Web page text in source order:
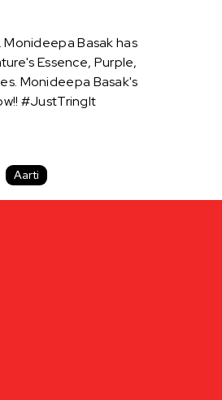
Basak has
Essence, Purple,
Monideepa Basak's
#JustTringIt
Aarti